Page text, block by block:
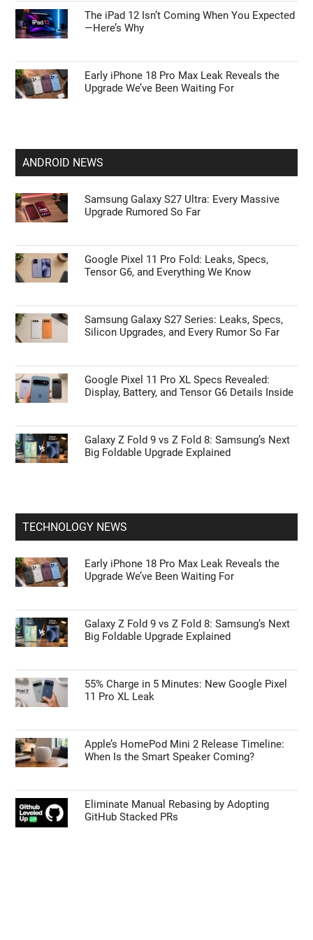
The iPad 12 Isn’t Coming When You Expected
—Here’s Why
Early iPhone 18 Pro Max Leak Reveals the
Upgrade We’ve Been Waiting For
ANDROID NEWS
Samsung Galaxy S27 Ultra: Every Massive
Upgrade Rumored So Far
Google Pixel 11 Pro Fold: Leaks, Specs,
Tensor G6, and Everything We Know
Samsung Galaxy S27 Series: Leaks, Specs,
Silicon Upgrades, and Every Rumor So Far
Google Pixel 11 Pro XL Specs Revealed:
Display, Battery, and Tensor G6 Details Inside
Galaxy Z Fold 9 vs Z Fold 8: Samsung’s Next
Big Foldable Upgrade Explained
TECHNOLOGY NEWS
Early iPhone 18 Pro Max Leak Reveals the
Upgrade We’ve Been Waiting For
Galaxy Z Fold 9 vs Z Fold 8: Samsung’s Next
Big Foldable Upgrade Explained
55% Charge in 5 Minutes: New Google Pixel
11 Pro XL Leak
Apple’s HomePod Mini 2 Release Timeline:
When Is the Smart Speaker Coming?
Eliminate Manual Rebasing by Adopting
GitHub Stacked PRs